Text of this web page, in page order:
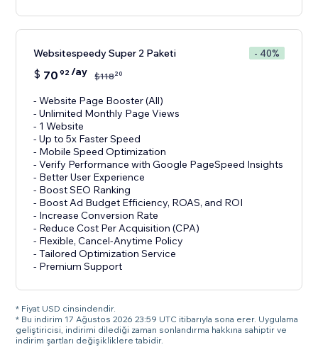
Websitespeedy Super 2 Paketi - 40%
$ 70 92/ay $11820
- Website Page Booster (All)
- Unlimited Monthly Page Views
- 1 Website
- Up to 5x Faster Speed
- Mobile Speed Optimization
- Verify Performance with Google PageSpeed Insights
- Better User Experience
- Boost SEO Ranking
- Boost Ad Budget Efficiency, ROAS, and ROI
- Increase Conversion Rate
- Reduce Cost Per Acquisition (CPA)
- Flexible, Cancel-Anytime Policy
- Tailored Optimization Service
- Premium Support
* Fiyat USD cinsindendir.
* Bu indirim 17 Ağustos 2026 23:59 UTC itibarıyla sona erer. Uygulama
geliştiricisi, indirimi dilediği zaman sonlandırma hakkına sahiptir ve
indirim şartları değişikliklere tabidir.